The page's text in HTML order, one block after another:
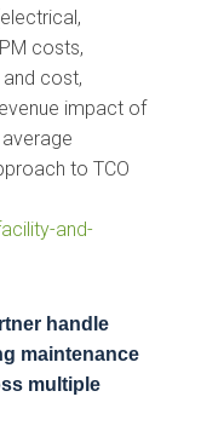
costs,
cost,
impact of
to TCO
and-
handle
maintenance
multiple